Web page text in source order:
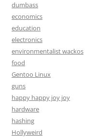
dumbass
economics
education
electronics
environmentalist wackos
food
Gentoo Linux
guns
happy happy joy joy
hardware
hashing
Hollyweird